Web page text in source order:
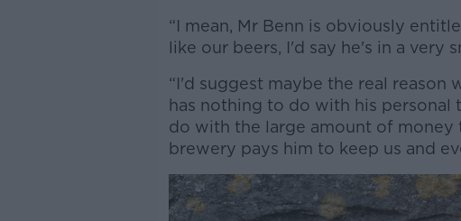
“I mean, Mr Benn is obviously
like our beers, I'd say he's in a very
“I'd suggest maybe the real
has nothing to do with his
do with the large amount of
brewery pays him to keep us and